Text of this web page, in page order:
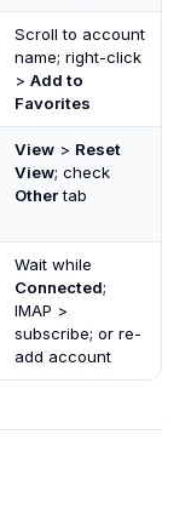
Scroll to account
name; right-click
> Add to
Favorites
View > Reset
View; check
Othertab
Wait while
Connected;
IMAP >
subscribe; or re-
add account